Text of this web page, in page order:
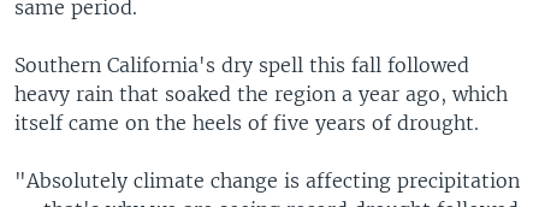
same period.
Southern California's dry spell this fall followed
heavy rain that soaked the region a year ago, which
itself came on the heels of five years of drought.
"Absolutely climate change is affecting precipitation